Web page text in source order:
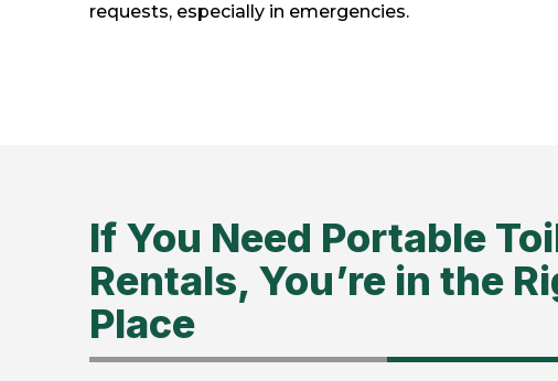
requests, especially in emergencies.
If You Need Portable
Rentals, You’re in the
Place